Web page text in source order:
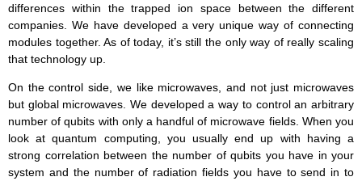
differences within the trapped ion space between the different
companies. We have developed a very unique way of connecting
modules together. As of today, it’s still the only way of really scaling
that technology up.
On the control side, we like microwaves, and not just microwaves
but global microwaves. We developed a way to control an arbitrary
number of qubits with only a handful of microwave fields. When you
look at quantum computing, you usually end up with having a
strong correlation between the number of qubits you have in your
system and the number of radiation fields you have to send in to